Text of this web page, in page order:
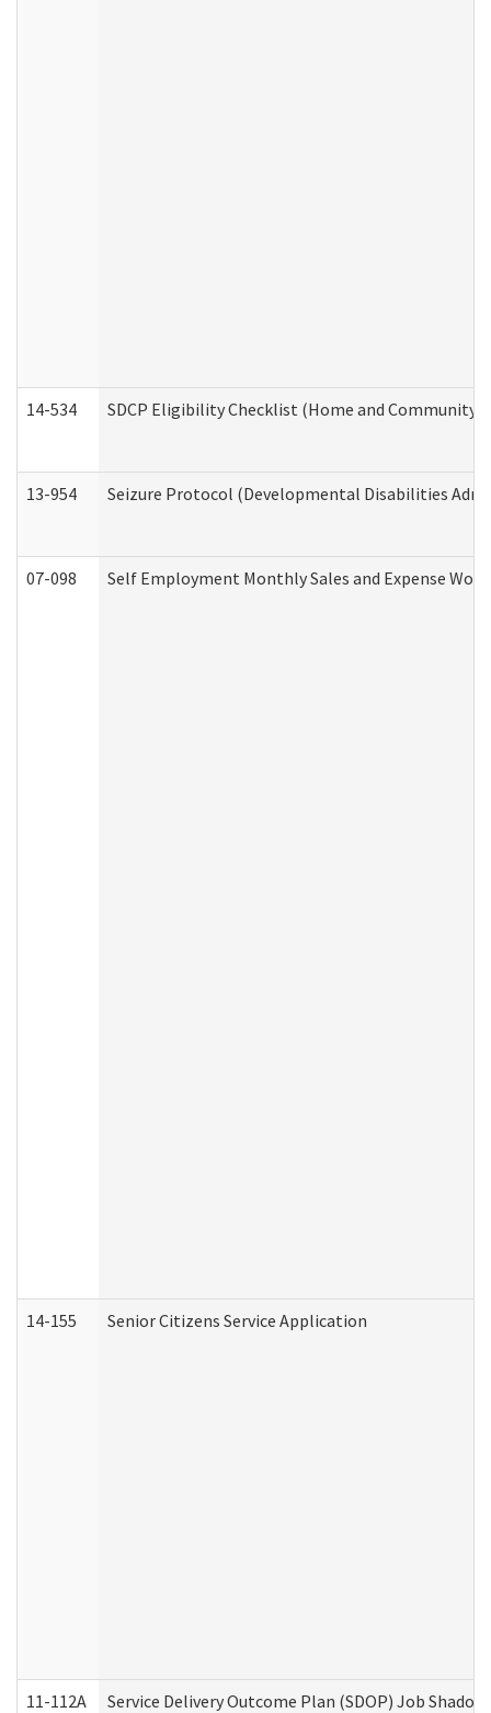
14-534 SDCP Eligibility Checklist (Home and Community
13-954 Seizure Protocol (Developmental Disabilities
07-098 Self Employment Monthly Sales and Expense
14-155 Senior Citizens Service Application
11-112A Service Delivery Outcome Plan (SDOP) Job